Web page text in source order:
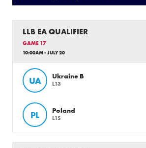
LLB EA QUALIFIER
GAME 17
10:00AM - JULY 20
UA Ukraine B
L13
PL Poland
L15